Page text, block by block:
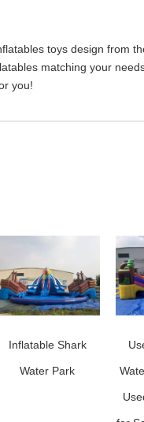
toys design from
matching your
you!
Inflatable Shark
Water Park